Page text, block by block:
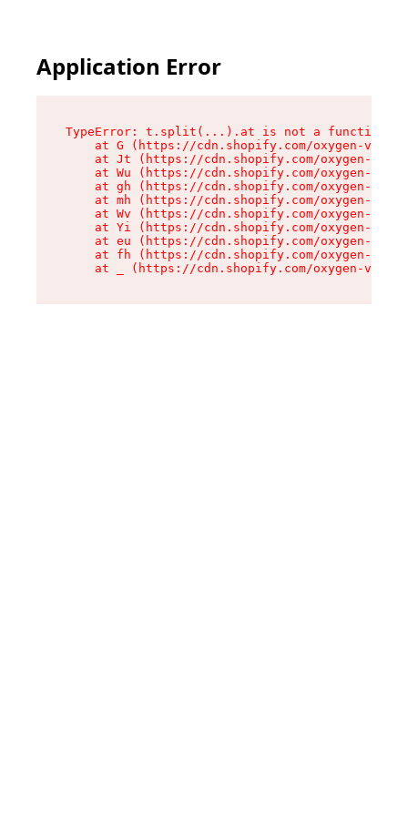
Application Error
TypeError: t.split(...).at is not a function
at G (https://cdn.shopify.com/oxygen-v2/
at Jt (https://cdn.shopify.com/oxygen-v2/
at Wu (https://cdn.shopify.com/oxygen-v2/
at gh (https://cdn.shopify.com/oxygen-v2/
at mh (https://cdn.shopify.com/oxygen-v2/
at Wv (https://cdn.shopify.com/oxygen-v2/
at Yi (https://cdn.shopify.com/oxygen-v2/
at eu (https://cdn.shopify.com/oxygen-v2/
at fh (https://cdn.shopify.com/oxygen-v2/
at _ (https://cdn.shopify.com/oxygen-v2/